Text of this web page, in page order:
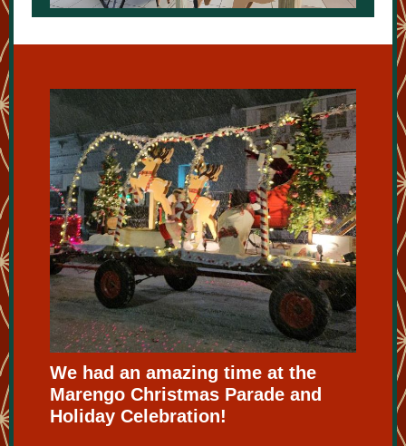
We had an amazing time at the
Marengo Christmas Parade and
Holiday Celebration!